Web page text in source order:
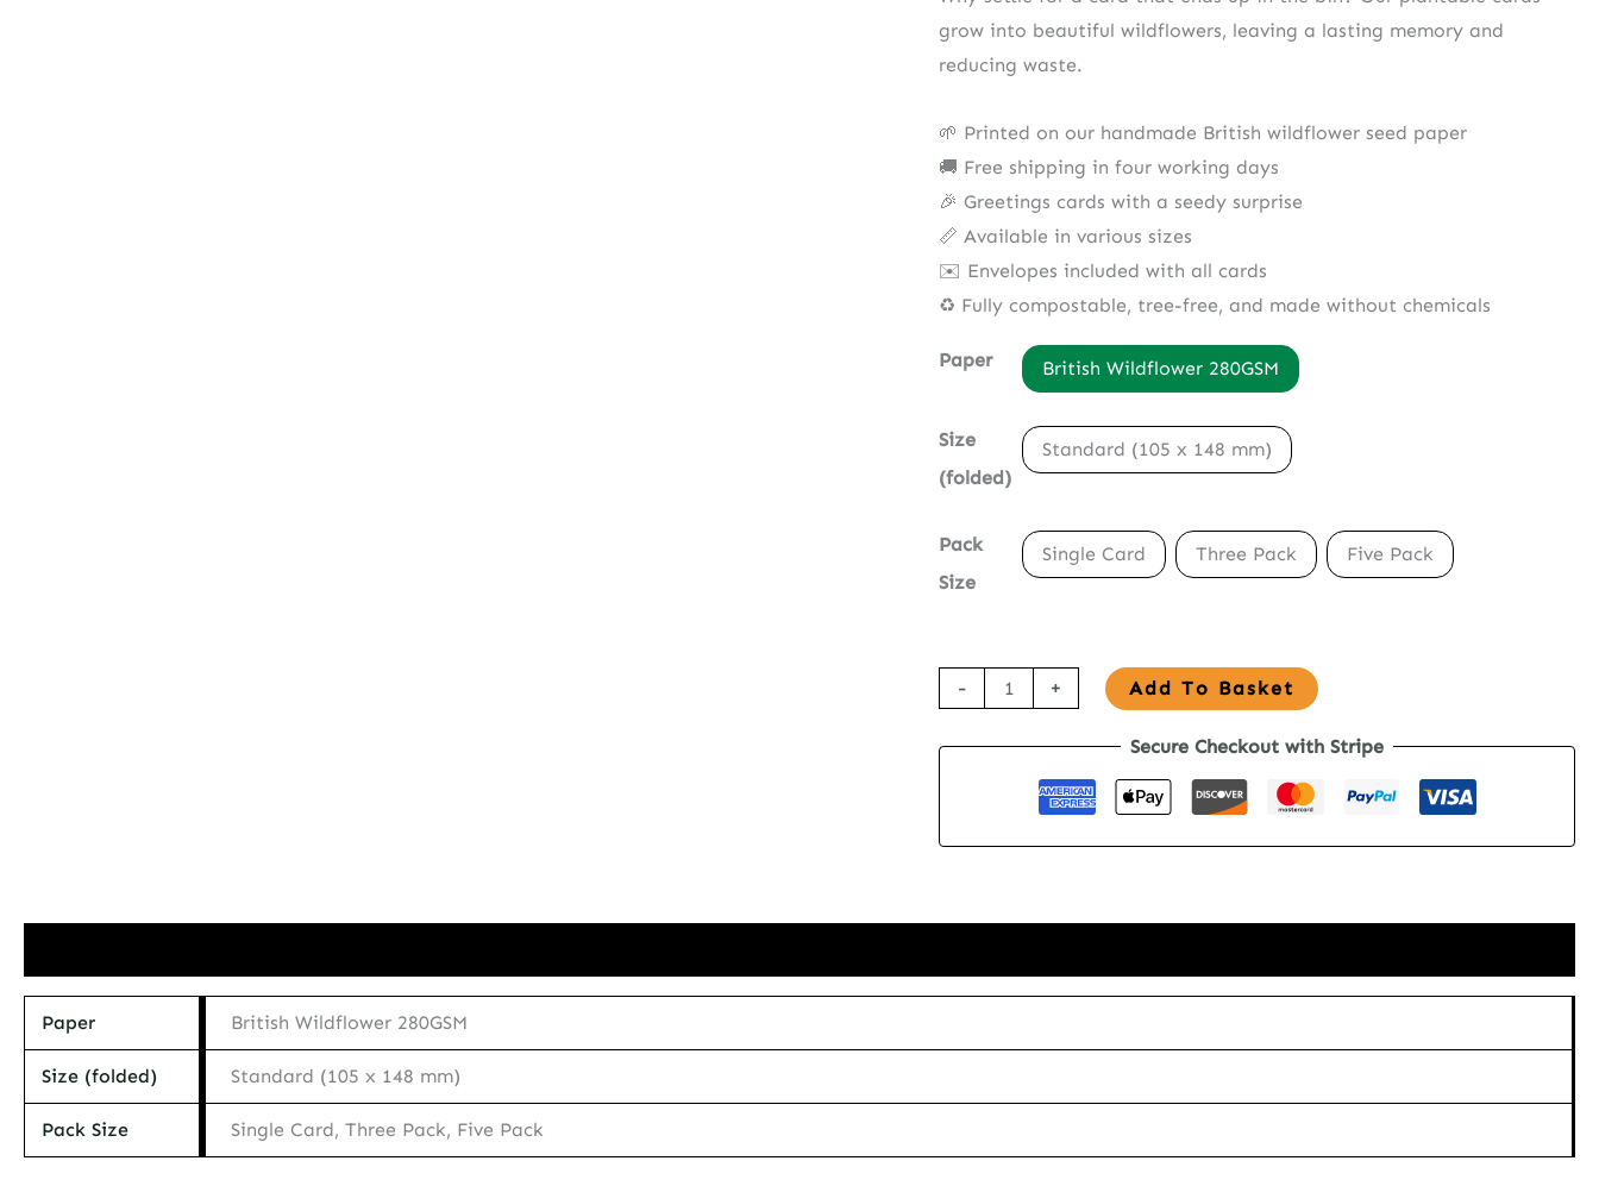
grow into beautiful wildflowers, leaving a lasting memory and
reducing waste.
🌱 Printed on our handmade British wildflower seed paper
🚚 Free shipping in four working days
🎉 Greetings cards with a seedy surprise
📏 Available in various sizes
✉️ Envelopes included with all cards
♻️ Fully compostable, tree-free, and made without chemicals
Paper British Wildflower 280GSM
Size
(folded)
Standard (105 x 148 mm)
Pack
Size
Single Card Three Pack Five Pack
-
Seed
Greetings
quantity
+ Add To Basket
Secure Checkout with Stripe
Paper British Wildflower 280GSM
Size (folded) Standard (105 x 148 mm)
Pack Size Single Card, Three Pack, Five Pack